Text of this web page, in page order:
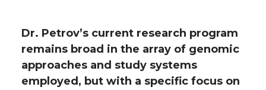
Dr. Petrov’s current research program
remains broad in the array of genomic
approaches and study systems
employed, but with a specific focus on